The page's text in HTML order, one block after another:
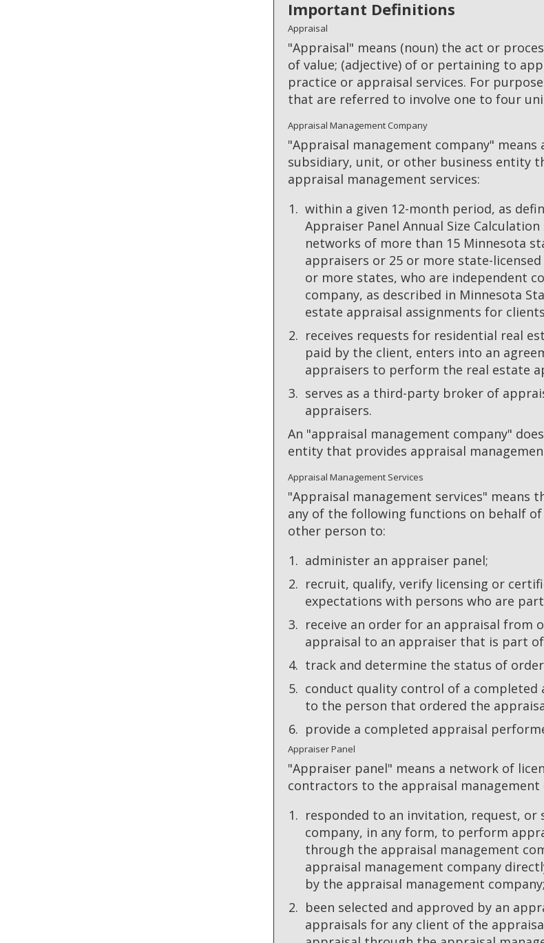
Important Definitions
Appraisal
"Appraisal" means (noun) the act or
of value; (adjective) of or pertaining to
practice or appraisal services. For
that are referred to involve one to four
Appraisal Management Company
"Appraisal management company"
subsidiary, unit, or other business entity
appraisal management services:
within a given 12-month period, as
Appraiser Panel Annual Size
networks of more than 15 Minnesota
appraisers or 25 or more state-
or more states, who are independent
company, as described in Minnesota
estate appraisal assignments for
receives requests for residential real
paid by the client, enters into an
appraisers to perform the real estate
serves as a third-party broker of
appraisers.
An "appraisal management company"
entity that provides appraisal
Appraisal Management Services
"Appraisal management services"
any of the following functions on behalf
other person to:
administer an appraiser panel;
recruit, qualify, verify licensing or
expectations with persons who are
receive an order for an appraisal from
appraisal to an appraiser that is part
track and determine the status of
conduct quality control of a
to the person that ordered the
provide a completed appraisal
Appraiser Panel
"Appraiser panel" means a network of
contractors to the appraisal management
responded to an invitation, request,
company, in any form, to perform
through the appraisal management
appraisal management company
by the appraisal management
been selected and approved by an
appraisals for any client of the